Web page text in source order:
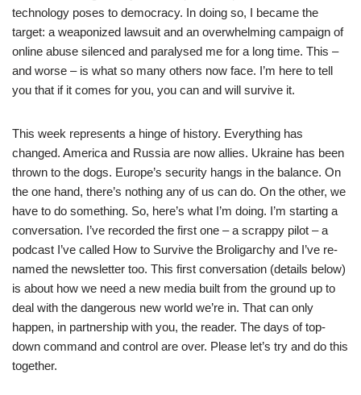
technology poses to democracy. In doing so, I became the
target: a weaponized lawsuit and an overwhelming campaign of
online abuse silenced and paralysed me for a long time. This –
and worse – is what so many others now face. I’m here to tell
you that if it comes for you, you can and will survive it.
This week represents a hinge of history. Everything has
changed. America and Russia are now allies. Ukraine has been
thrown to the dogs. Europe’s security hangs in the balance. On
the one hand, there’s nothing any of us can do. On the other, we
have to do something. So, here’s what I’m doing. I’m starting a
conversation. I’ve recorded the first one – a scrappy pilot – a
podcast I’ve called How to Survive the Broligarchy and I’ve re-
named the newsletter too. This first conversation (details below)
is about how we need a new media built from the ground up to
deal with the dangerous new world we’re in. That can only
happen, in partnership with you, the reader. The days of top-
down command and control are over. Please let’s try and do this
together.